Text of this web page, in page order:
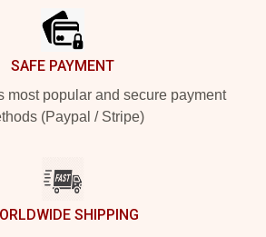
SAFE PAYMENT
most popular and secure payment
(Paypal / Stripe)
SHIPPING